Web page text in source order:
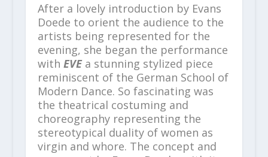
After a lovely introduction by Evans
Doede to orient the audience to the
artists being represented for the
evening, she began the performance
with EVEa stunning stylized piece
reminiscent of the German School of
Modern Dance. So fascinating was
the theatrical costuming and
choreography representing the
stereotypical duality of women as
virgin and whore. The concept and